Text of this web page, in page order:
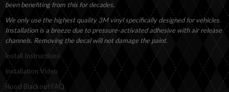
been benefiting from this for decades.
We only use the highest quality 3M vinyl specifically designed for vehicles.
Installation is a breeze due to pressure-activated adhesive with air release
channels. Removing the decal will not damage the paint.
Install Instructions
Installation Video
Hood Blackout FAQ